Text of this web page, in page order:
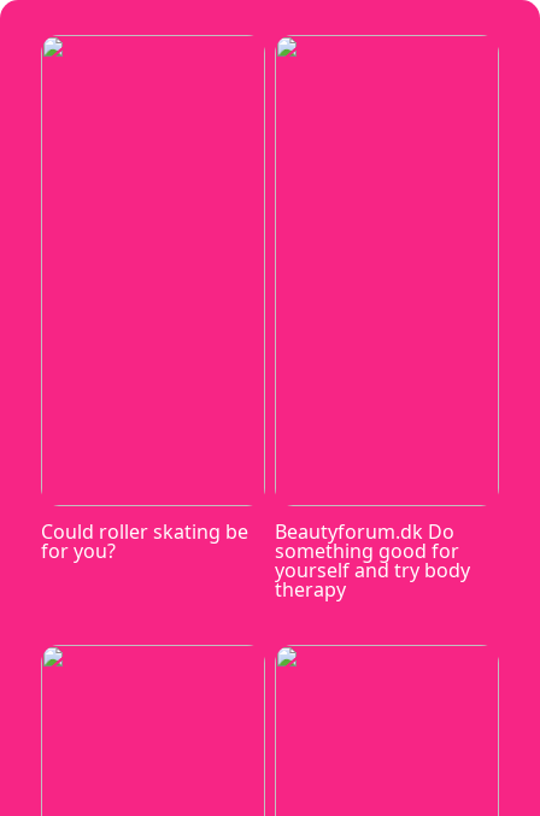
Could roller skating be
for you?
Beautyforum.dk Do
something good for
yourself and try body
therapy